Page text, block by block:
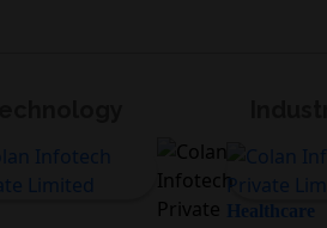
Healthcare